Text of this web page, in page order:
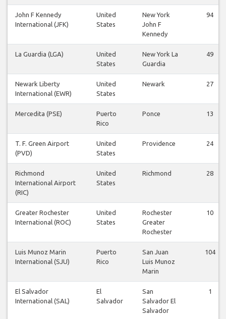
John F Kennedy
International (JFK)
United
States
New York
John F
Kennedy
94
La Guardia (LGA)
United
States
New York La
Guardia
49
Newark Liberty
International (EWR)
United
States
Newark 27
Mercedita (PSE)
Puerto
Rico
Ponce 13
T. F. Green Airport
(PVD)
United
States
Providence 24
Richmond
International Airport
(RIC)
United
States
Richmond 28
Greater Rochester
International (ROC)
United
States
Rochester
Greater
Rochester
10
Luis Munoz Marin
International (SJU)
Puerto
Rico
San Juan
Luis Munoz
Marin
104
El Salvador
International (SAL)
El
Salvador
San
Salvador El
Salvador
1